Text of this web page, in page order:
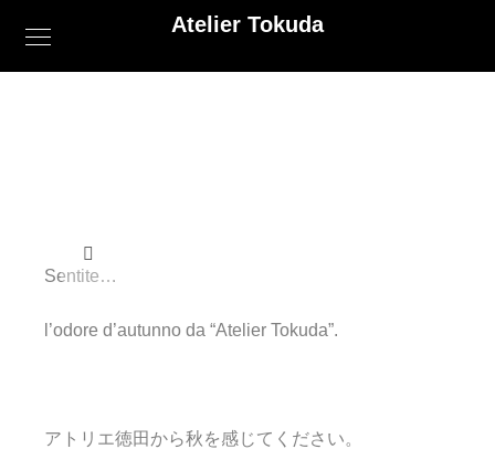
Atelier Tokuda
Sentite…
l’odore d’autunno da “Atelier Tokuda”.
アトリエ徳田から秋を感じてください。